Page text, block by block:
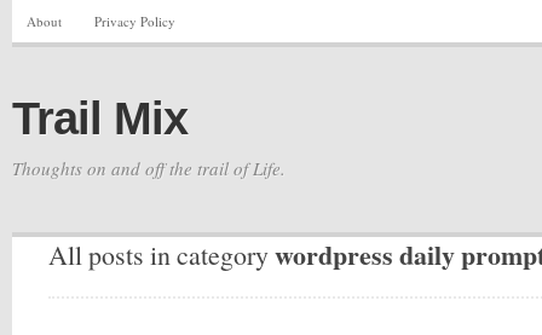
About Privacy Policy
Trail Mix
Thoughts on and off the trail of Life.
All posts in categorywordpress daily